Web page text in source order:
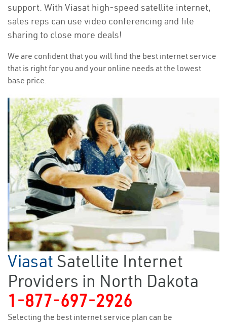
support. With Viasat high-speed satellite internet,
sales reps can use video conferencing and file
sharing to close more deals!
We are confident that you will find the best internet service
that is right for you and your online needs at the lowest
base price.
Viasat Satellite Internet
Providers in North Dakota
1-877-697-2926
Selecting the best internet service plan can be